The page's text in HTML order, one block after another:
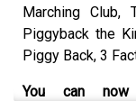
Marching Club,
Piggyback the
Piggy Back, 3
You can